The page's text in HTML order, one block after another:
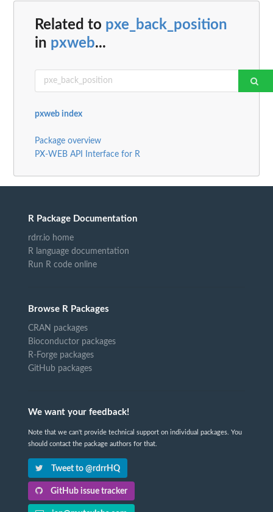
Related to pxe_back_position
in pxweb...
pxweb index
Package overview
PX-WEB API Interface for R
R Package Documentation
rdrr.io home
R language documentation
Run R code online
Browse R Packages
CRAN packages
Bioconductor packages
R-Forge packages
GitHub packages
We want your feedback!
Note that we can't provide technical support on individual packages. You
should contact the package authors for that.
Tweet to @rdrrHQ
GitHub issue tracker